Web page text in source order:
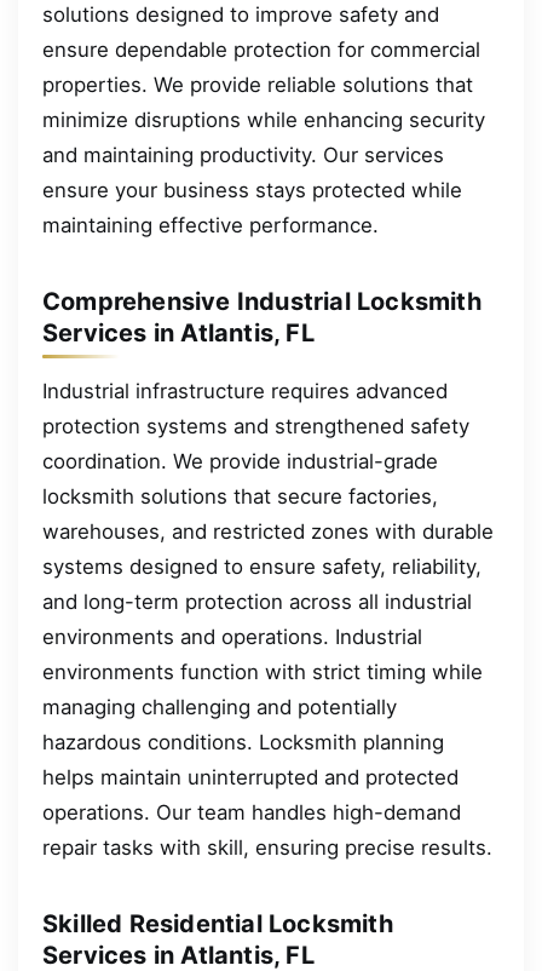
solutions designed to improve safety and
ensure dependable protection for commercial
properties. We provide reliable solutions that
minimize disruptions while enhancing security
and maintaining productivity. Our services
ensure your business stays protected while
maintaining effective performance.
Comprehensive Industrial Locksmith
Services in Atlantis, FL
Industrial infrastructure requires advanced
protection systems and strengthened safety
coordination. We provide industrial-grade
locksmith solutions that secure factories,
warehouses, and restricted zones with durable
systems designed to ensure safety, reliability,
and long-term protection across all industrial
environments and operations. Industrial
environments function with strict timing while
managing challenging and potentially
hazardous conditions. Locksmith planning
helps maintain uninterrupted and protected
operations. Our team handles high-demand
repair tasks with skill, ensuring precise results.
Skilled Residential Locksmith
Services in Atlantis, FL